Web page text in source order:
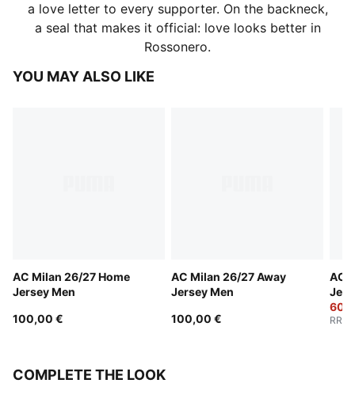
a love letter to every supporter. On the backneck,
a seal that makes it official: love looks better in
Rossonero.
YOU MAY ALSO LIKE
AC Milan 26/27 Home
Jersey Men
100,00 €
AC Milan 26/27 Away
Jersey Men
100,00 €
AC
RRP
COMPLETE THE LOOK